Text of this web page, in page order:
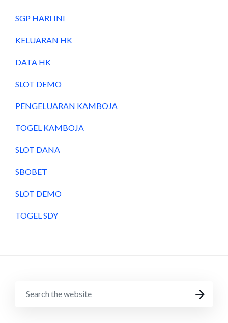
SGP HARI INI
KELUARAN HK
DATA HK
SLOT DEMO
PENGELUARAN KAMBOJA
TOGEL KAMBOJA
SLOT DANA
SBOBET
SLOT DEMO
TOGEL SDY
SEARCH